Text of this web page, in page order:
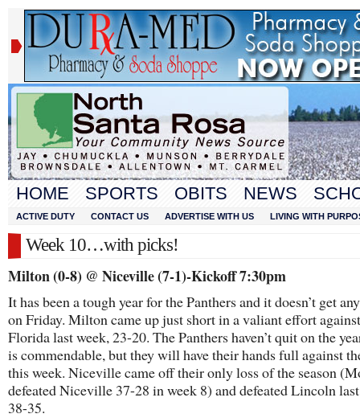
HOME SPORTS OBITS NEWS
ACTIVE DUTY CONTACT US ADVERTISE WITH US LIVING WITH
Week 10…with picks!
Milton (0-8) @ Niceville (7-1)-Kickoff 7:30pm
It has been a tough year for the Panthers and it doesn’t get
on Friday. Milton came up just short in a valiant effort
Florida last week, 23-20. The Panthers haven’t quit on the
is commendable, but they will have their hands full against
this week. Niceville came off their only loss of the season
defeated Niceville 37-28 in week 8) and defeated Lincoln
38-35.